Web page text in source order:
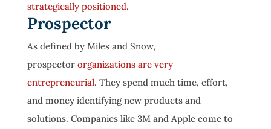
strategically positioned.
Prospector
As defined by Miles and Snow,
prospector organizations are very
entrepreneurial. They spend much time, effort,
and money identifying new products and
solutions. Companies like 3M and Apple come to